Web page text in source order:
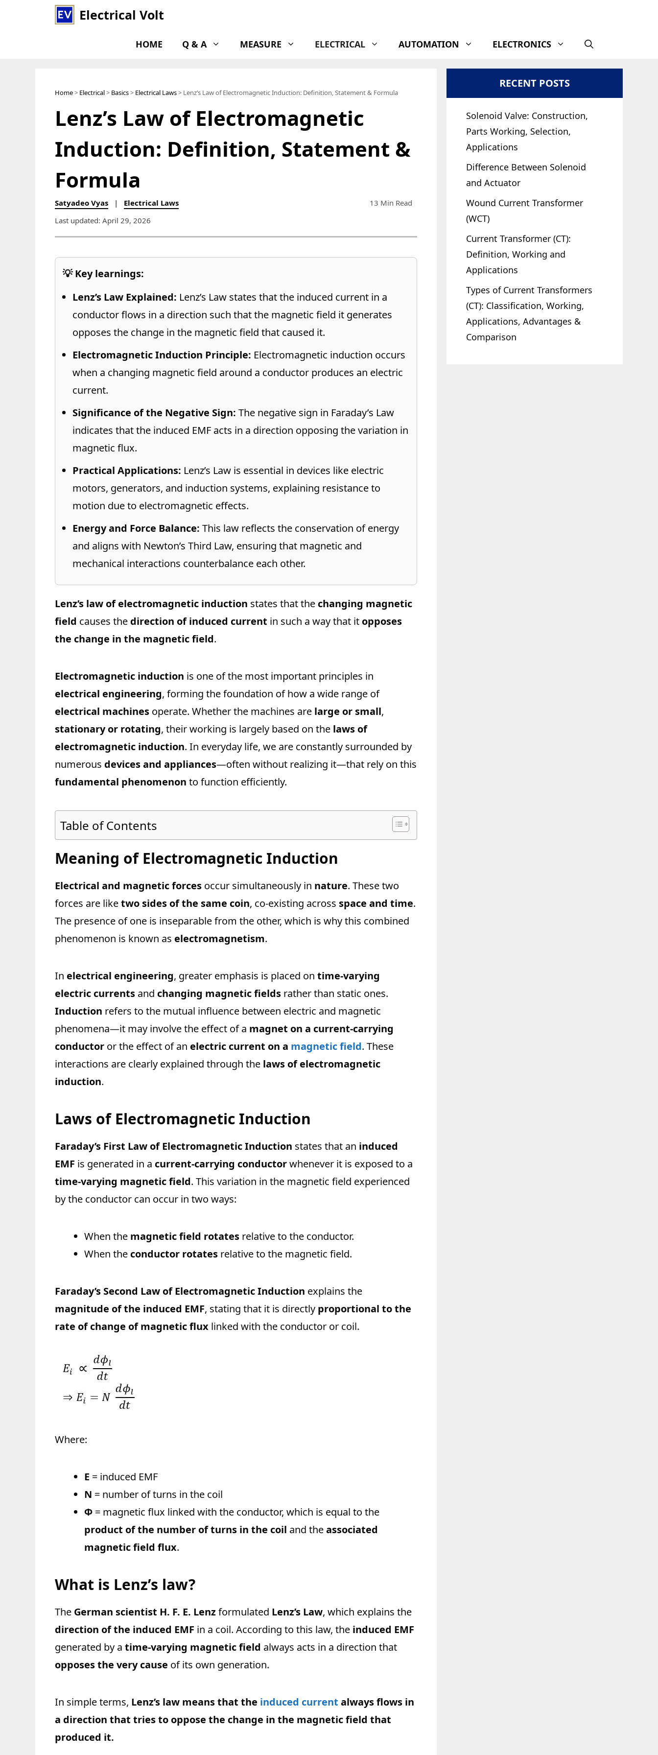
Electrical Volt
HOME Q & A MEASURE ELECTRICAL AUTOMATION ELECTRONICS
Home> Electrical> Basics> Electrical Laws> Lenz’s Law of Electromagnetic Induction: Definition, Statement & Formula
Lenz’s Law of Electromagnetic
Induction: Definition, Statement &
Formula
Satyadeo Vyas | Electrical Laws
13 Min Read
Last updated: April 29, 2026
💡 Key learnings:
Lenz’s Law Explained: Lenz’s Law states that the induced current in a
conductor flows in a direction such that the magnetic field it generates
opposes the change in the magnetic field that caused it.
Electromagnetic Induction Principle: Electromagnetic induction occurs
when a changing magnetic field around a conductor produces an electric
current.
Significance of the Negative Sign: The negative sign in Faraday’s Law
indicates that the induced EMF acts in a direction opposing the variation in
magnetic flux.
Practical Applications: Lenz’s Law is essential in devices like electric
motors, generators, and induction systems, explaining resistance to
motion due to electromagnetic effects.
Energy and Force Balance: This law reflects the conservation of energy
and aligns with Newton’s Third Law, ensuring that magnetic and
mechanical interactions counterbalance each other.
Lenz’s law of electromagnetic induction states that the changing magnetic
field causes the direction of induced current in such a way that it opposes
the change in the magnetic field.
Electromagnetic induction is one of the most important principles in
electrical engineering, forming the foundation of how a wide range of
electrical machines operate. Whether the machines are large or small,
stationary or rotating, their working is largely based on the laws of
electromagnetic induction. In everyday life, we are constantly surrounded by
numerous devices and appliances—often without realizing it—that rely on this
fundamental phenomenon to function efficiently.
Table of Contents
Meaning of Electromagnetic Induction
Electrical and magnetic forces occur simultaneously in nature. These two
forces are liketwo sides of the same coin, co-existing across space and time.
The presence of one is inseparable from the other, which is why this combined
phenomenon is known as electromagnetism.
In electrical engineering, greater emphasis is placed on time-varying
electric currents and changing magnetic fields rather than static ones.
Induction refers to the mutual influence between electric and magnetic
phenomena—it may involve the effect of a magnet on a current-carrying
conductor or the effect of an electric current on a magnetic field. These
interactions are clearly explained through the laws of electromagnetic
induction.
Laws of Electromagnetic Induction
Faraday’s First Law of Electromagnetic Induction states that an induced
EMF is generated in a current-carrying conductorwhenever it is exposed to a
time-varying magnetic field. This variation in the magnetic field experienced
by the conductor can occur in two ways:
When the magnetic field rotates relative to the conductor.
When the conductor rotates relative to the magnetic field.
Faraday’s Second Law of Electromagnetic Induction explains the
magnitude of the induced EMF, stating that it is directly proportional to the
rate of change of magnetic flux linked with the conductor or coil.
Where:
E = induced EMF
N = number of turns in the coil
Φ = magnetic flux linked with the conductor, which is equal to the
product of the number of turns in the coil and theassociated
magnetic field flux.
What is Lenz’s law?
The German scientist H. F. E. Lenzformulated Lenz’s Law, which explains the
direction of the induced EMF in a coil. According to this law, the induced EMF
generated by a time-varying magnetic field always acts in a direction that
opposes the very cause of its own generation.
In simple terms, Lenz’s law means that the induced current always flows in
a direction that tries to oppose the change in the magnetic field that
produced it.
RECENT POSTS
Solenoid Valve: Construction,
Parts Working, Selection,
Applications
Difference Between Solenoid
and Actuator
Wound Current Transformer
(WCT)
Current Transformer (CT):
Definition, Working and
Applications
Types of Current Transformers
(CT): Classification, Working,
Applications, Advantages &
Comparison